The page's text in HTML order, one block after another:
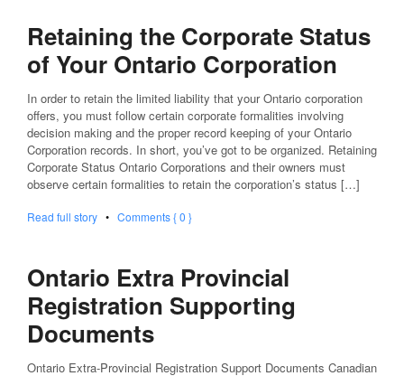
Retaining the Corporate Status
of Your Ontario Corporation
In order to retain the limited liability that your Ontario corporation
offers, you must follow certain corporate formalities involving
decision making and the proper record keeping of your Ontario
Corporation records. In short, you’ve got to be organized. Retaining
Corporate Status Ontario Corporations and their owners must
observe certain formalities to retain the corporation’s status […]
Read full story • Comments { 0 }
Ontario Extra Provincial
Registration Supporting
Documents
Ontario Extra-Provincial Registration Support Documents Canadian